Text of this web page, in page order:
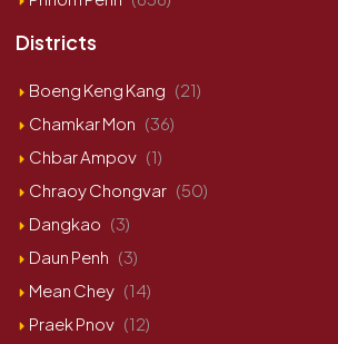
Districts
Boeng Keng Kang (21)
Chamkar Mon (36)
Chbar Ampov (1)
Chraoy Chongvar (50)
Dangkao (3)
Daun Penh (3)
Mean Chey (14)
Praek Pnov (12)